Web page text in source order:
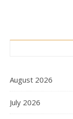
August 2026
July 2026